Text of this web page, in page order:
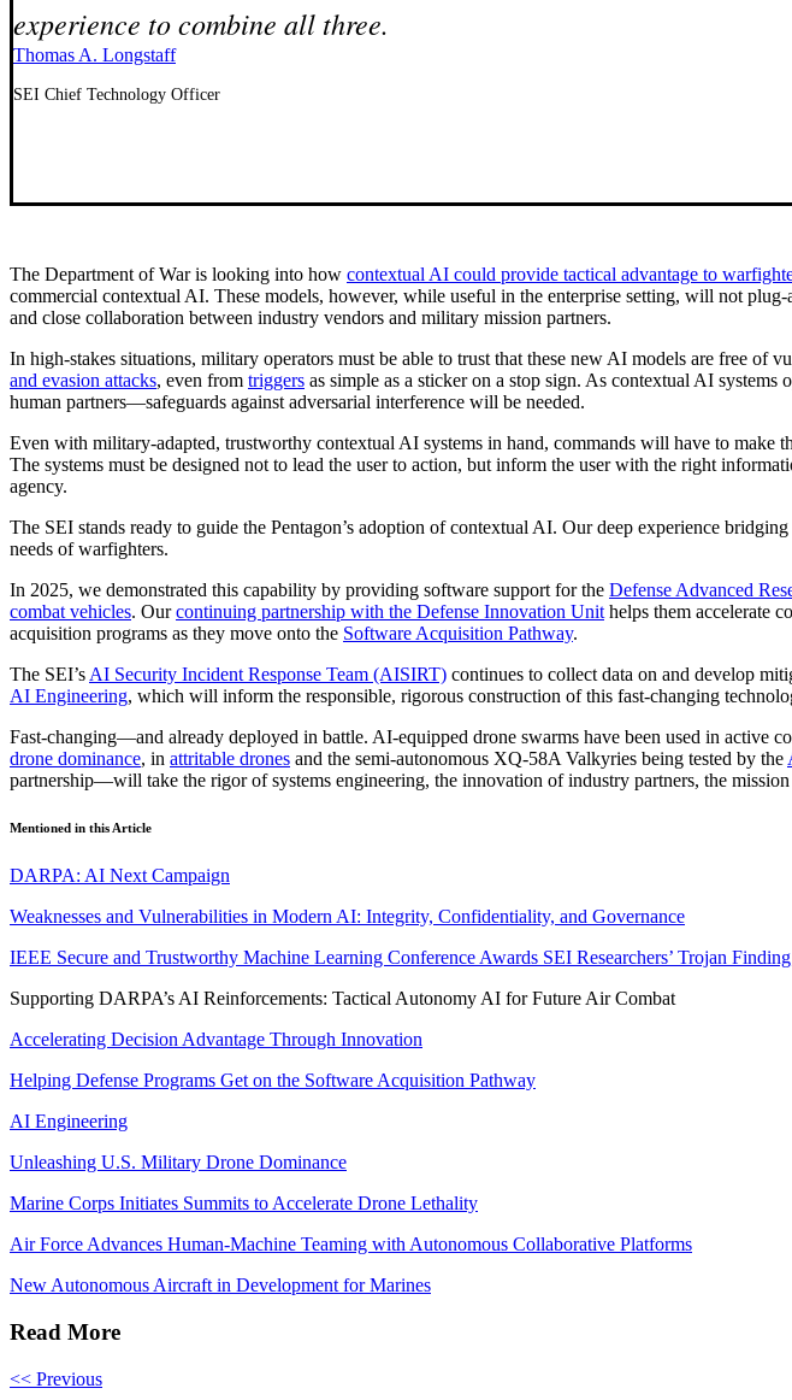
experience to combine all three.
Thomas A. Longstaff
SEI Chief Technology Officer
The Department of War is looking into how contextual AI could provide tactical advantage to
commercial contextual AI. These models, however, while useful in the enterprise setting, will not
and close collaboration between industry vendors and military mission partners.
In high-stakes situations, military operators must be able to trust that these new AI models are free of
and evasion attacks, even from triggers as simple as a sticker on a stop sign. As contextual AI
human partners—safeguards against adversarial interference will be needed.
Even with military-adapted, trustworthy contextual AI systems in hand, commands will have to make
The systems must be designed not to lead the user to action, but inform the user with the right
agency.
The SEI stands ready to guide the Pentagon’s adoption of contextual AI. Our deep experience
needs of warfighters.
In 2025, we demonstrated this capability by providing software support for the Defense Advanced
combat vehicles. Ourcontinuing partnership with the Defense Innovation Unit helps them accelerate
acquisition programs as they move onto the Software Acquisition Pathway.
The SEI’s AI Security Incident Response Team (AISIRT) continues to collect data on and develop
AI Engineering, which will inform the responsible, rigorous construction of this fast-changing
Fast-changing—and already deployed in battle. AI-equipped drone swarms have been used in active
drone dominance, in attritable drones and the semi-autonomous XQ-58A Valkyries being tested by the
partnership—will take the rigor of systems engineering, the innovation of industry partners, the
Mentioned in this Article
DARPA: AI Next Campaign
Weaknesses and Vulnerabilities in Modern AI: Integrity, Confidentiality, and Governance
IEEE Secure and Trustworthy Machine Learning Conference Awards SEI Researchers’ Trojan
Supporting DARPA’s AI Reinforcements: Tactical Autonomy AI for Future Air Combat
Accelerating Decision Advantage Through Innovation
Helping Defense Programs Get on the Software Acquisition Pathway
AI Engineering
Unleashing U.S. Military Drone Dominance
Marine Corps Initiates Summits to Accelerate Drone Lethality
Air Force Advances Human-Machine Teaming with Autonomous Collaborative Platforms
New Autonomous Aircraft in Development for Marines
Read More
<< Previous